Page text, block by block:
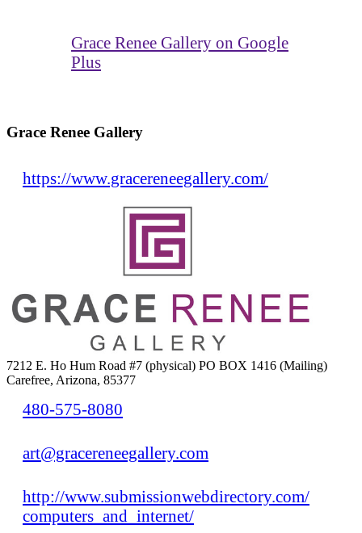
Grace Renee Gallery on Google
Plus
Grace Renee Gallery
https://www.gracereneegallery.com/
7212 E. Ho Hum Road #7 (physical) PO BOX 1416 (Mailing)
Carefree, Arizona, 85377
480-575-8080
art@gracereneegallery.com
http://www.submissionwebdirectory.com/
computers_and_internet/